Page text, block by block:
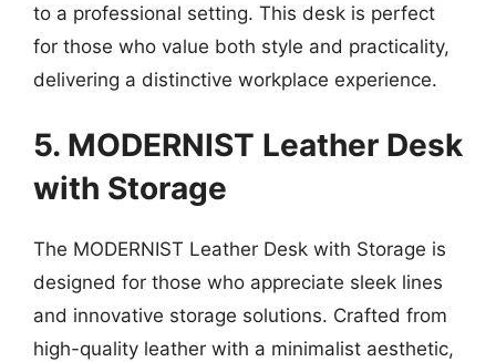
to a professional setting. This desk is perfect
for those who value both style and practicality,
delivering a distinctive workplace experience.
5. MODERNIST Leather Desk
with Storage
The MODERNIST Leather Desk with Storage is
designed for those who appreciate sleek lines
and innovative storage solutions. Crafted from
high-quality leather with a minimalist aesthetic,